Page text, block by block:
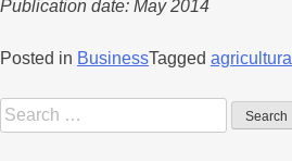
Publication date: May 2014
Posted in BusinessTagged agricultural